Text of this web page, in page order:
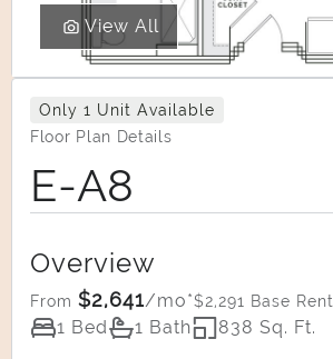
View All
Only 1 Unit Available
Floor Plan Details
E-A8
Overview
From $2,641/mo*$2,291 Base Rent
1 Bed 1 Bath 838 Sq. Ft.